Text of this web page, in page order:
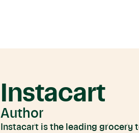
Instacart
Author
Instacart is the leading grocery